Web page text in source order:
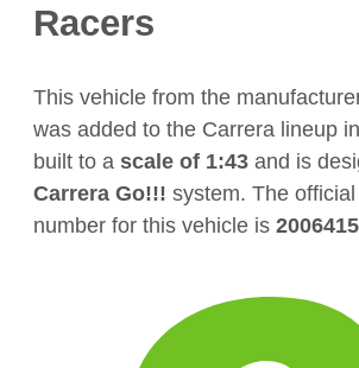
Racers
This vehicle from the
was added to the Carrera lineup in
built to a scale of 1:43 and is
Carrera Go!!! system. The
number for this vehicle is